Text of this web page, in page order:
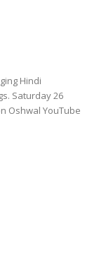
Hindi
Saturday 26
Oshwal YouTube